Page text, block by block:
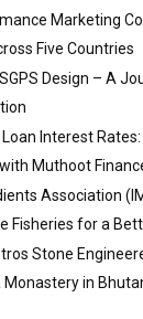
Marketing
Five Countries
Design – A
Interest
Muthoot
Association
Fisheries for a
Stone
in